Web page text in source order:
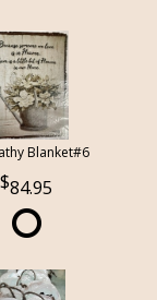
Blanket#6
84.95